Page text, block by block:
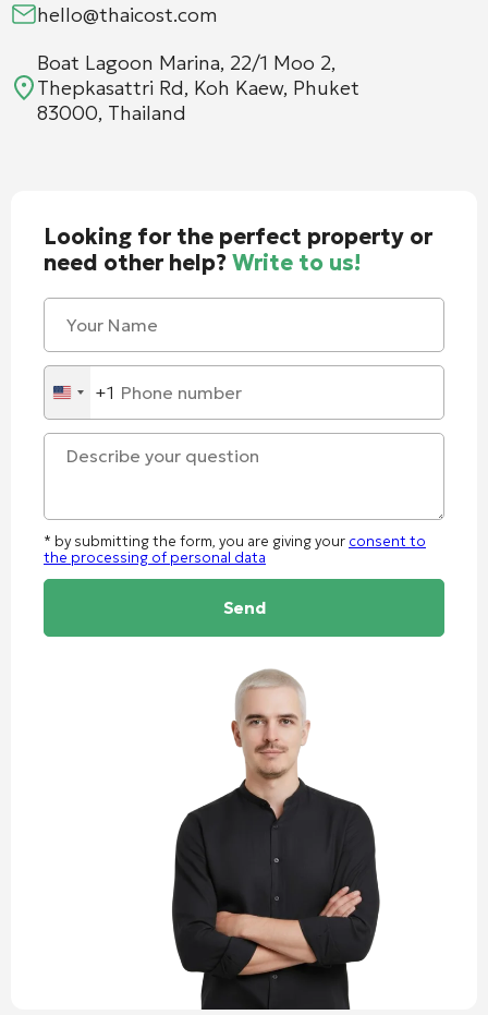
hello@thaicost.com
Boat Lagoon Marina, 22/1 Moo 2,
Thepkasattri Rd, Koh Kaew, Phuket
83000, Thailand
Looking for the perfect property or
need other help?Write to us!
United
States
+1
+1
* by submitting the form, you are giving your consent to
the processing of personal data